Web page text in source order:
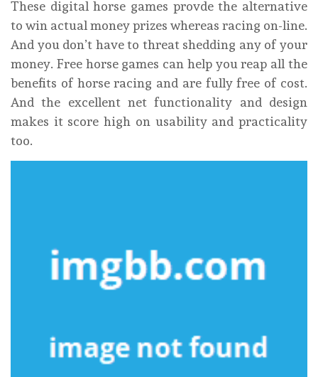
These digital horse games provde the alternative
to win actual money prizes whereas racing on-line.
And you don’t have to threat shedding any of your
money. Free horse games can help you reap all the
benefits of horse racing and are fully free of cost.
And the excellent net functionality and design
makes it score high on usability and practicality
too.